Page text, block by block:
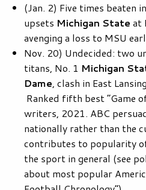
(Jan. 2) Five times beaten
upsets Michigan State at
avenging a loss to MSU
Nov. 20) Undecided: two
titans, No. 1 Michigan
Dame, clash in East
Ranked fifth best “Game
writers, 2021. ABC
nationally rather than the
contributes to popularity
the sport in general (see
about most popular